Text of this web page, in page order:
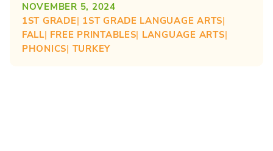
NOVEMBER 5, 2024
1ST GRADE| 1ST GRADE LANGUAGE ARTS
FALL| FREE PRINTABLES| LANGUAGE ARTS
PHONICS| TURKEY